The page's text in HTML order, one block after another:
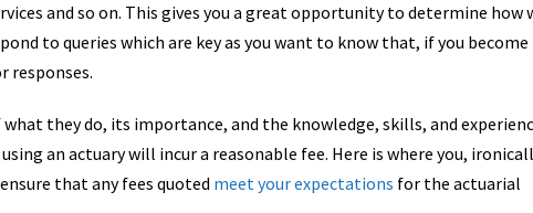
and so on. This gives you a great opportunity to determine how
to queries which are key as you want to know that, if you become
responses.
they do, its importance, and the knowledge, skills, and
an actuary will incur a reasonable fee. Here is where you,
that any fees quoted meet your expectations for the actuarial